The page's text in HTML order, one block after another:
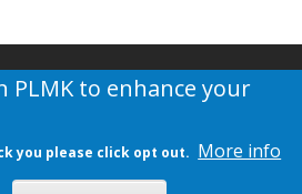
PLMK to enhance your
you please click opt out. More info